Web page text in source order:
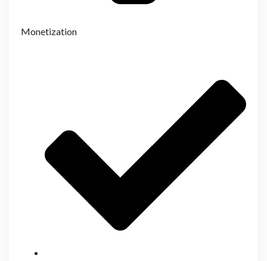
Monetization